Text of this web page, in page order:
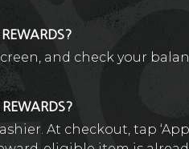
and check your
At checkout, tap